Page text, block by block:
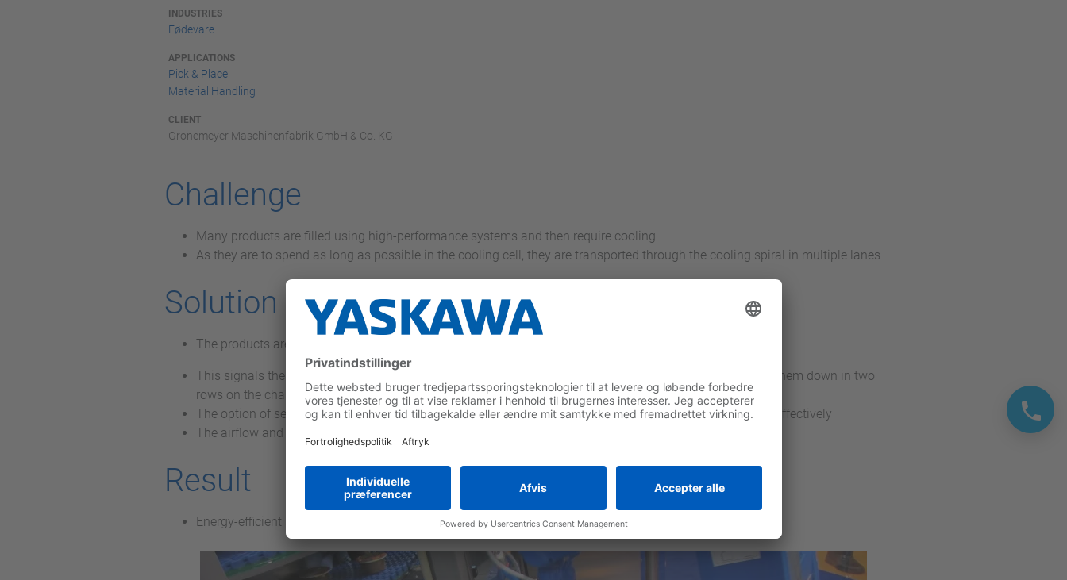
INDUSTRIES
Fødevare
APPLICATIONS
Pick & Place
Material Handling
CLIENT
Gronemeyer Maschinenfabrik GmbH & Co. KG
Challenge
Many products are filled using high-performance systems and then require cooling
As they are to spend as long as possible in the cooling cell, they are transported through the cooling spiral in multiple lanes
Solution
The products are detected on the feed conveyor to the cooling system by means of a camera system
This signals the position to the Motoman Picker, which then picks up the products accordingly and sets them down in two
rows on the chain of the cooling tunnel
The option of setting the products back down with an offset means that the conveyor can be used more effectively
The airflow and thus the cooling effect is optimized in this way
Result
Energy-efficient solution with small footprint and fast adaptability for product changes